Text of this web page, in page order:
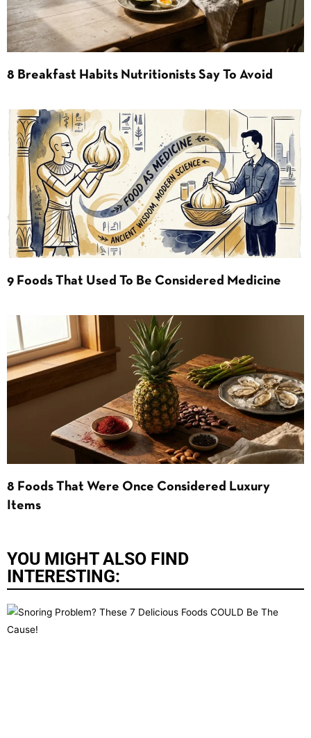
8 Breakfast Habits Nutritionists Say To Avoid
9 Foods That Used To Be Considered Medicine
8 Foods That Were Once Considered Luxury
Items
YOU MIGHT ALSO FIND
INTERESTING: